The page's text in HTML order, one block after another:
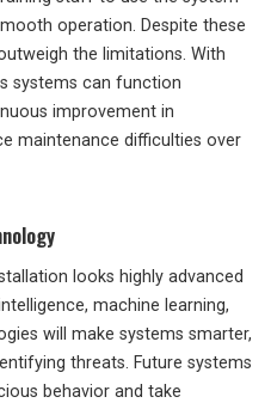
operation. Despite these
the limitations. With
systems can function
improvement in
maintenance difficulties over
looks highly advanced
machine learning,
will make systems smarter,
threats. Future systems
behavior and take